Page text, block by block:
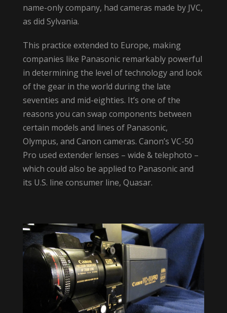
name-only company, had cameras made by JVC,
as did Sylvania.
This practice extended to Europe, making
companies like Panasonic remarkably powerful
in determining the level of technology and look
of the gear in the world during the late
seventies and mid-eighties. It’s one of the
reasons you can swap components between
certain models and lines of Panasonic,
Olympus, and Canon cameras. Canon’s VC-50
Pro used extender lenses – wide & telephoto –
which could also be applied to Panasonic and
its U.S. line consumer line, Quasar.